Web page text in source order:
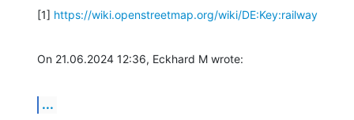
[1] https://wiki.openstreetmap.org/wiki/DE:Key:railway
On 21.06.2024 12:36, Eckhard M wrote:
...